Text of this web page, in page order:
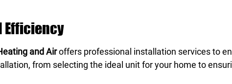
Efficiency
and Airoffers professional installation services to
from selecting the ideal unit for your home to